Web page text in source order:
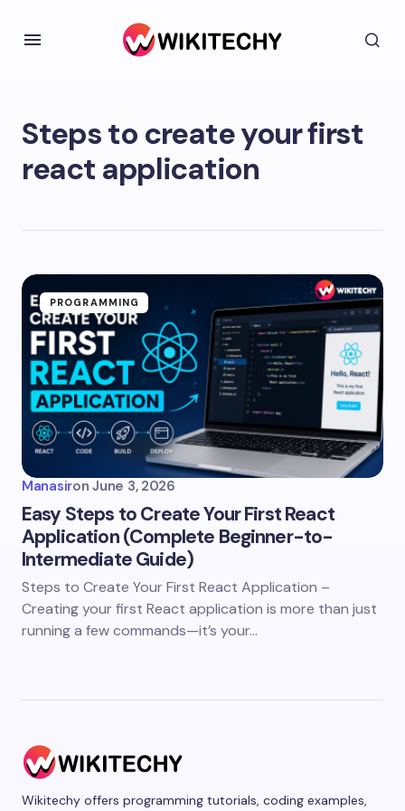
Steps to create your first
react application
PROGRAMMING
Manasiron June 3, 2026
Easy Steps to Create Your First React
Application (Complete Beginner-to-
Intermediate Guide)
Steps to Create Your First React Application –
Creating your first React application is more than just
running a few commands—it’s your…
Wikitechy offers programming tutorials, coding examples,